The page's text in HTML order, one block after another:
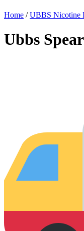
Home / UBBS Nicotine
Ubbs